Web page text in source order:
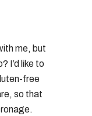
me, but
I’d like to
free
so that